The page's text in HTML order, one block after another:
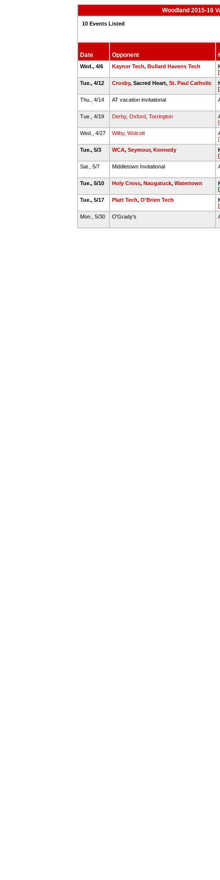
Woodland 2015-16
10 Events Listed
Date Opponent
Wed., 4/6 Kaynor Tech, Bullard Havens Tech
Tue., 4/12
Crosby, Sacred Heart, St. Paul Catholic
Thu., 4/14
AT vacation invitational
Tue., 4/19 Derby, Oxford Torrington
Wed., 4/27
Wilby, Wolcott
Tue., 5/3
WCA, Seymour, Kennedy
Sat., 5/7
Middletown Invitational
Tue., 5/10 Holy Cross, Naugatuck, Watertown
Tue., 5/17
Platt Tech, O'Brien Tech
Mon., 5/30
O'Grady's